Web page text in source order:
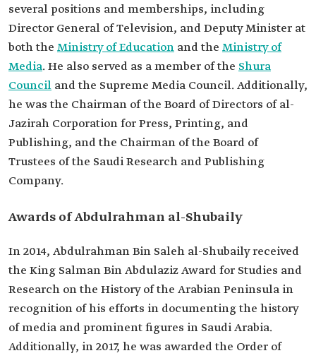
several positions and memberships, including
Director General of Television, and Deputy Minister at
both the Ministry of Education and the Ministry of
Media. He also served as a member of the Shura
Council and the Supreme Media Council. Additionally,
he was the Chairman of the Board of Directors of al-
Jazirah Corporation for Press, Printing, and
Publishing, and the Chairman of the Board of
Trustees of the Saudi Research and Publishing
Company.
Awards of Abdulrahman al-Shubaily
In 2014, Abdulrahman Bin Saleh al-Shubaily received
the King Salman Bin Abdulaziz Award for Studies and
Research on the History of the Arabian Peninsula in
recognition of his efforts in documenting the history
of media and prominent figures in Saudi Arabia.
Additionally, in 2017, he was awarded the Order of